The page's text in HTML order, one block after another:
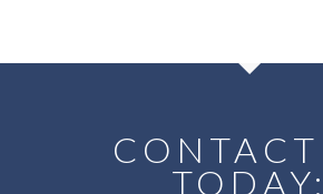
CONTACT
TODAY: